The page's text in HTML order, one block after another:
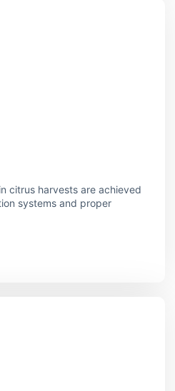
citrus harvests are achieved
systems and proper